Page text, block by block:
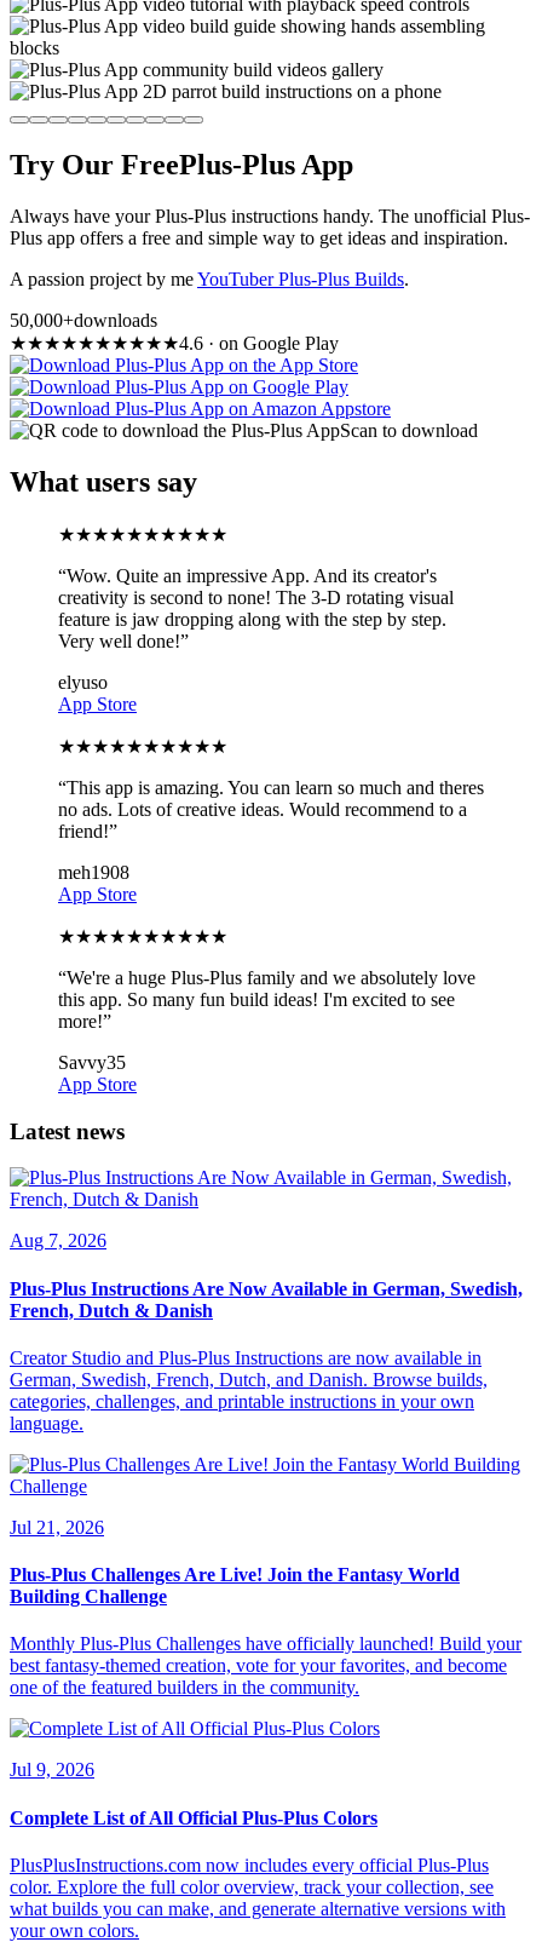
Try Our FreePlus-Plus App
Always have your Plus-Plus instructions handy. The unofficial Plus-
Plus app offers a free and simple way to get ideas and inspiration.
A passion project by meYouTuber Plus-Plus Builds.
50,000+downloads
★★★★★★★★★★4.6 · on Google Play
Scan to download
What users say
★★★★★★★★★★
“Wow. Quite an impressive App. And its creator's
creativity is second to none! The 3-D rotating visual
feature is jaw dropping along with the step by step.
Very well done!”
elyuso
App Store
★★★★★★★★★★
“This app is amazing. You can learn so much and theres
no ads. Lots of creative ideas. Would recommend to a
friend!”
meh1908
App Store
★★★★★★★★★★
“We're a huge Plus-Plus family and we absolutely love
this app. So many fun build ideas! I'm excited to see
more!”
Savvy35
App Store
Latest news
Aug 7, 2026
Plus-Plus Instructions Are Now Available in German, Swedish,
French, Dutch & Danish
Creator Studio and Plus-Plus Instructions are now available in
German, Swedish, French, Dutch, and Danish. Browse builds,
categories, challenges, and printable instructions in your own
language.
Jul 21, 2026
Plus-Plus Challenges Are Live! Join the Fantasy World
Building Challenge
Monthly Plus-Plus Challenges have officially launched! Build your
best fantasy-themed creation, vote for your favorites, and become
one of the featured builders in the community.
Jul 9, 2026
Complete List of All Official Plus-Plus Colors
PlusPlusInstructions.com now includes every official Plus-Plus
color. Explore the full color overview, track your collection, see
what builds you can make, and generate alternative versions with
your own colors.